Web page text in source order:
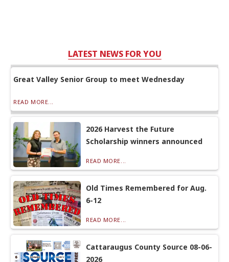
LATEST NEWS FOR YOU
Great Valley Senior Group to meet Wednesday
READ MORE...
2026 Harvest the Future
Scholarship winners announced
READ MORE...
Old Times Remembered for Aug.
6-12
READ MORE...
Cattaraugus County Source 08-06-
2026